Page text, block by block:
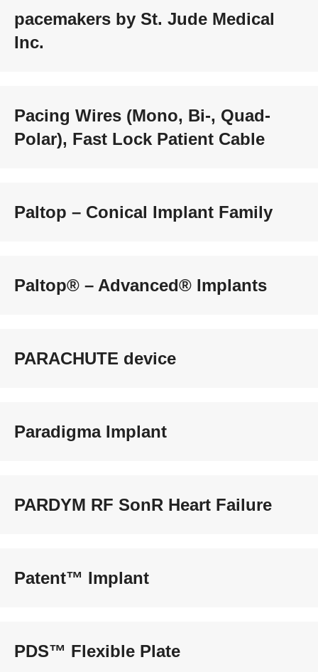
pacemakers by St. Jude Medical
Inc.
Pacing Wires (Mono, Bi-, Quad-
Polar), Fast Lock Patient Cable
Paltop – Conical Implant Family
Paltop® – Advanced® Implants
PARACHUTE device
Paradigma Implant
PARDYM RF SonR Heart Failure
Patent™ Implant
PDS™ Flexible Plate